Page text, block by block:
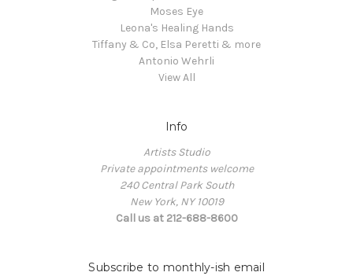
Moses Eye
Leona's Healing Hands
Tiffany & Co, Elsa Peretti & more
Antonio Wehrli
View All
Info
Artists Studio
Private appointments welcome
240 Central Park South
New York, NY 10019
Call us at 212-688-8600
Subscribe to monthly-ish email